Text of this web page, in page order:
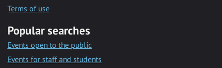
Terms of use
Popular searches
Events open to the public
Events for staff and students